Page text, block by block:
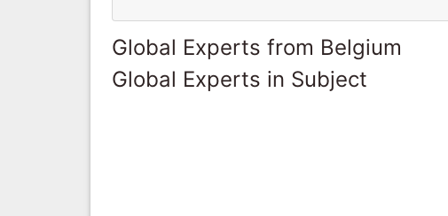
Global Experts from Belgium
Global Experts in Subject